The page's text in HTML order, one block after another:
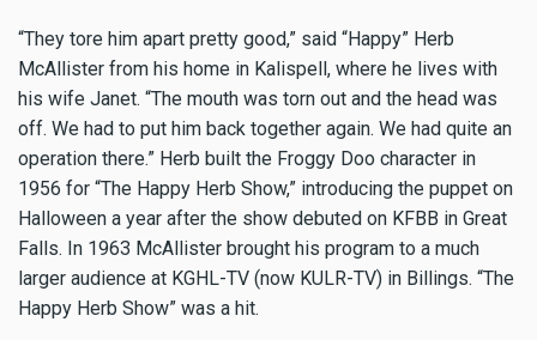
“They tore him apart pretty good,” said “Happy” Herb
McAllister from his home in Kalispell, where he lives with
his wife Janet. “The mouth was torn out and the head was
off. We had to put him back together again. We had quite an
operation there.” Herb built the Froggy Doo character in
1956 for “The Happy Herb Show,” introducing the puppet on
Halloween a year after the show debuted on KFBB in Great
Falls. In 1963 McAllister brought his program to a much
larger audience at KGHL-TV (now KULR-TV) in Billings. “The
Happy Herb Show” was a hit.